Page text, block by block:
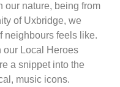
our nature, being from
of Uxbridge, we
neighbours feels like.
our Local Heroes
a snippet into the
music icons.